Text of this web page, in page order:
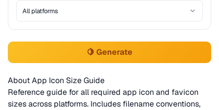
🍋 Generate
About App Icon Size Guide
Reference guide for all required app icon and favicon
sizes across platforms. Includes filename conventions,